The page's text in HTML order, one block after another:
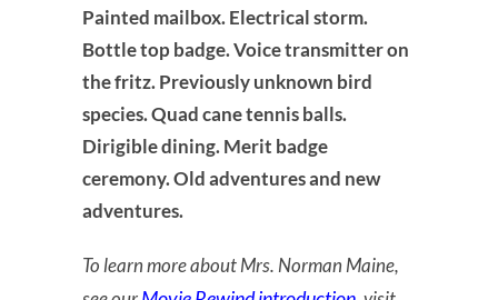
Painted mailbox. Electrical storm.
Bottle top badge. Voice transmitter on
the fritz. Previously unknown bird
species. Quad cane tennis balls.
Dirigible dining. Merit badge
ceremony. Old adventures and new
adventures.
To learn more about Mrs. Norman Maine,